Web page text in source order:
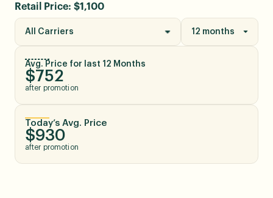
Retail Price: $1,100
All Carriers 12 months
Avg. Price for last 12 Months
$752
after promotion
Today’s Avg. Price
$930
after promotion